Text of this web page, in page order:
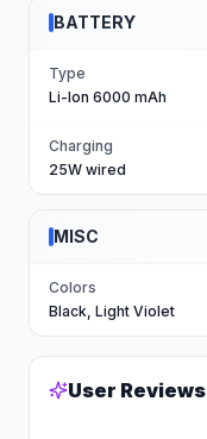
BATTERY
Type
Li-Ion 6000 mAh
Charging
25W wired
MISC
Colors
Black, Light Violet
User Reviews